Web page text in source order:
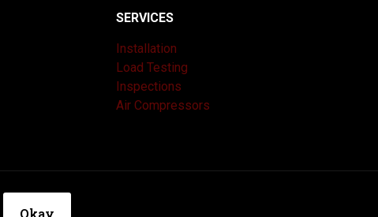
SERVICES
Installation
Load Testing
Inspections
Air Compressors
Okay